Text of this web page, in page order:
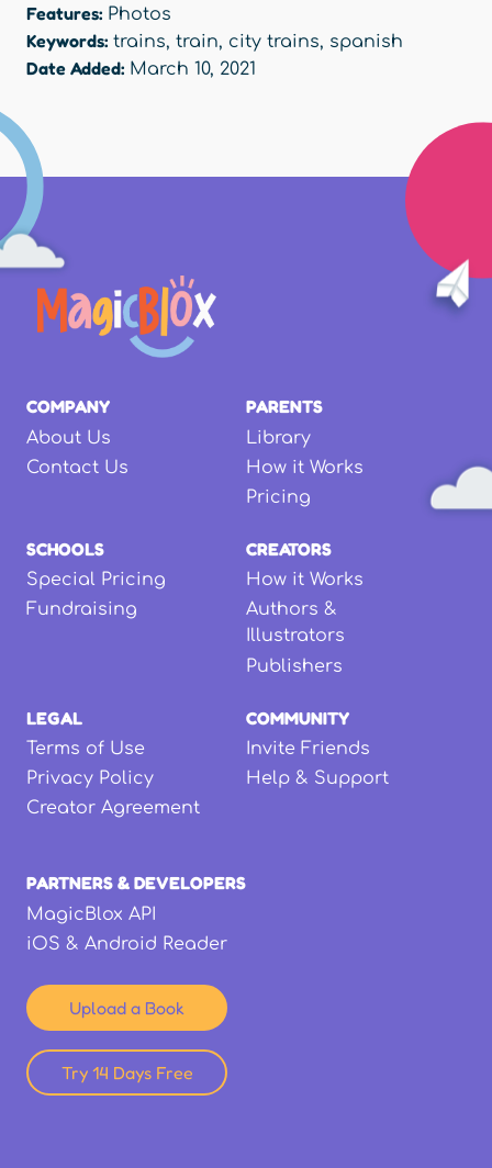
Features: Photos
Keywords: trains, train, city trains, spanish
Date Added: March 10, 2021
COMPANY
About Us
Contact Us
PARENTS
Library
How it Works
Pricing
SCHOOLS
Special Pricing
Fundraising
CREATORS
How it Works
Authors &
Illustrators
Publishers
LEGAL
Terms of Use
Privacy Policy
Creator Agreement
COMMUNITY
Invite Friends
Help & Support
PARTNERS & DEVELOPERS
MagicBlox API
iOS & Android Reader
Upload a Book
Try 14 Days Free